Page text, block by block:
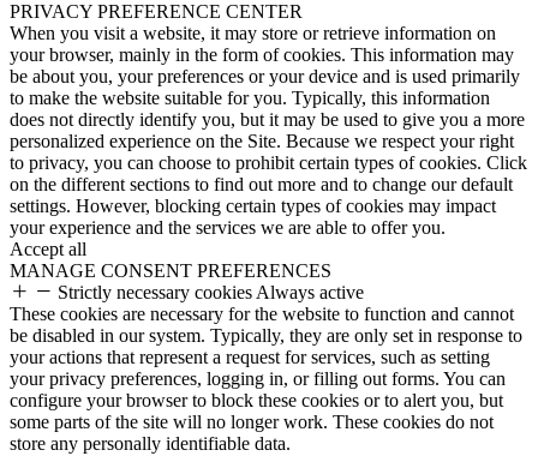
PRIVACY PREFERENCE CENTER
When you visit a website, it may store or retrieve information on
your browser, mainly in the form of cookies. This information may
be about you, your preferences or your device and is used primarily
to make the website suitable for you. Typically, this information
does not directly identify you, but it may be used to give you a more
personalized experience on the Site. Because we respect your right
to privacy, you can choose to prohibit certain types of cookies. Click
on the different sections to find out more and to change our default
settings. However, blocking certain types of cookies may impact
your experience and the services we are able to offer you.
Accept all
MANAGE CONSENT PREFERENCES
Strictly necessary cookies Always active
These cookies are necessary for the website to function and cannot
be disabled in our system. Typically, they are only set in response to
your actions that represent a request for services, such as setting
your privacy preferences, logging in, or filling out forms. You can
configure your browser to block these cookies or to alert you, but
some parts of the site will no longer work. These cookies do not
store any personally identifiable data.